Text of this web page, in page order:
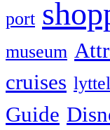
port
museum
cruises
Guide